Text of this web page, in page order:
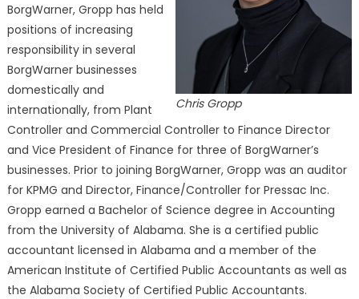
Chris Gropp
BorgWarner, Gropp has held
positions of increasing
responsibility in several
BorgWarner businesses
domestically and
internationally, from Plant
Controller and Commercial Controller to Finance Director
and Vice President of Finance for three of BorgWarner’s
businesses. Prior to joining BorgWarner, Gropp was an auditor
for KPMG and Director, Finance/Controller for Pressac Inc.
Gropp earned a Bachelor of Science degree in Accounting
from the University of Alabama. She is a certified public
accountant licensed in Alabama and a member of the
American Institute of Certified Public Accountants as well as
the Alabama Society of Certified Public Accountants.